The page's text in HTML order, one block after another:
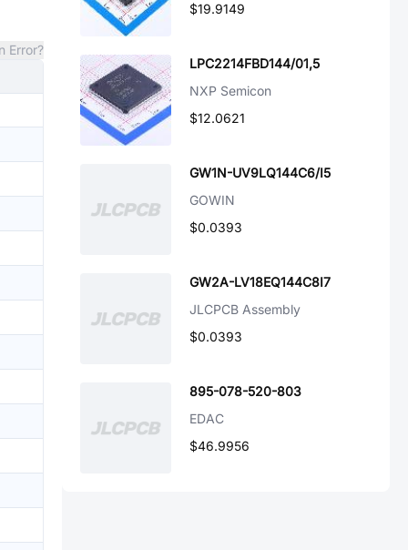
Error?
$19.9149
LPC2214FBD144/01,5
NXP Semicon
$12.0621
GW1N-UV9LQ144C6/I5
GOWIN
$0.0393
GW2A-LV18EQ144C8I7
JLCPCB Assembly
$0.0393
895-078-520-803
EDAC
$46.9956